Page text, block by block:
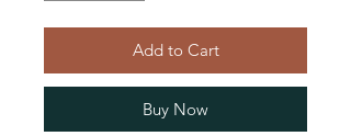
Add to Cart
Buy Now